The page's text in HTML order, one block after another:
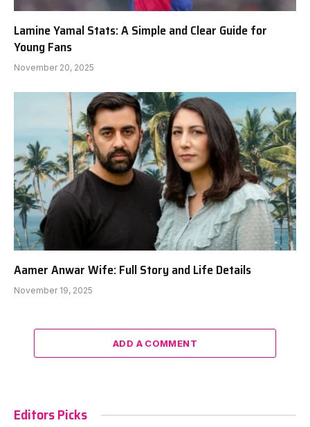
Lamine Yamal Stats: A Simple and Clear Guide for
Young Fans
November 20, 2025
Aamer Anwar Wife: Full Story and Life Details
November 19, 2025
ADD A COMMENT
Editors Picks